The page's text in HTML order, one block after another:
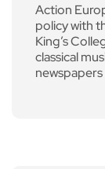
Action
policy with
King’s
classical
newspapers